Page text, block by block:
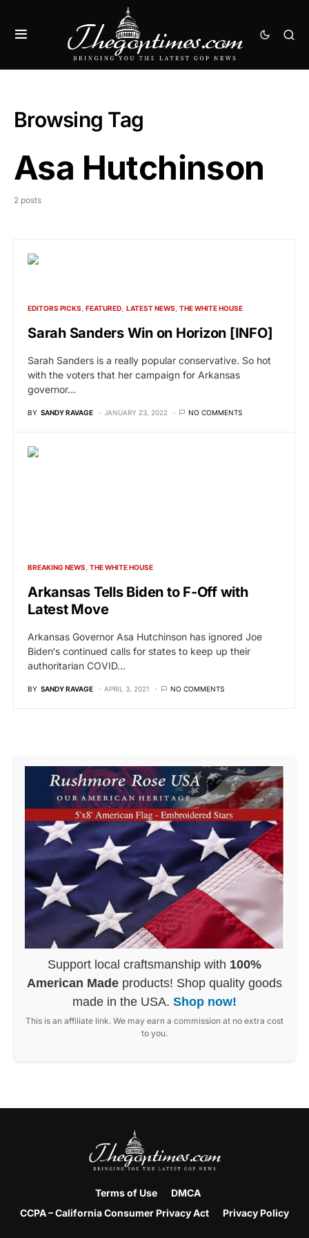
Browsing Tag
Asa Hutchinson
2 posts
EDITORS PICKS FEATURED LATEST NEWS THE WHITE HOUSE
Sarah Sanders Win on Horizon [INFO]
Sarah Sanders is a really popular conservative. So hot
with the voters that her campaign for Arkansas
governor…
BY SANDY RAVAGE JANUARY 23, 2022 NO COMMENTS
BREAKING NEWS THE WHITE HOUSE
Arkansas Tells Biden to F-Off with
Latest Move
Arkansas Governor Asa Hutchinson has ignored Joe
Biden‘s continued calls for states to keep up their
authoritarian COVID…
BY SANDY RAVAGE APRIL 3, 2021 NO COMMENTS
Support local craftsmanship with 100%
American Made products! Shop quality goods
made in the USA. Shop now!
This is an affiliate link. We may earn a commission at no extra cost
to you.
Terms of Use
DMCA
CCPA – California Consumer Privacy Act
Privacy Policy